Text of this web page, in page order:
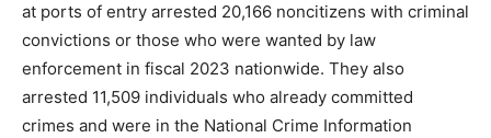
at ports of entry arrested 20,166 noncitizens with criminal
convictions or those who were wanted by law
enforcement in fiscal 2023 nationwide. They also
arrested 11,509 individuals who already committed
crimes and were in the National Crime Information